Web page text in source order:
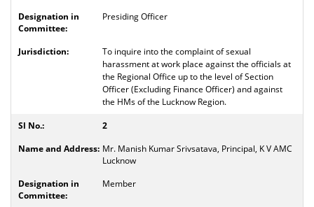
Presiding Officer
To inquire into the complaint of sexual
harassment at work place against the officials at
the Regional Office up to the level of Section
Officer (Excluding Finance Officer) and against
the HMs of the Lucknow Region.
2
Mr. Manish Kumar Srivsatava, Principal, K V AMC
Lucknow
Member